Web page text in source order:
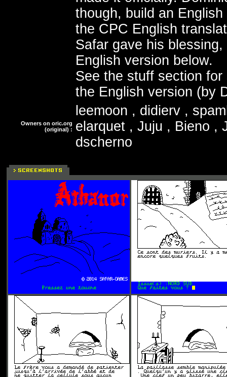
though, build an
the CPC English
Safar gave his
English version below.
See the stuff section
the English version (by
Owners on oric.org
(original) :
leemoon , didierv ,
elarquet , Juju , Bieno ,
dscherno